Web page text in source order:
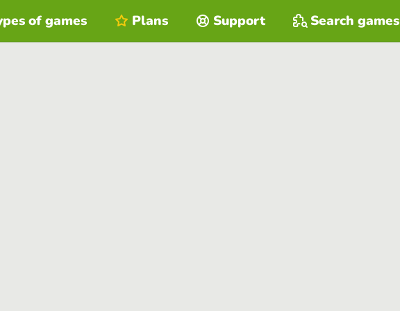
of games Plans Support Search games